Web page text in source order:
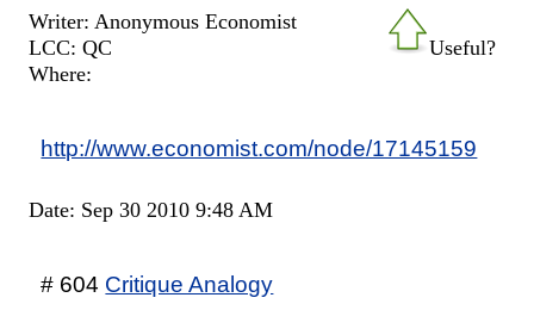
Useful?
Writer: Anonymous Economist
LCC: QC
Where:
http://www.economist.com/node/17145159
Date: Sep 30 2010 9:48 AM
# 604 Critique Analogy